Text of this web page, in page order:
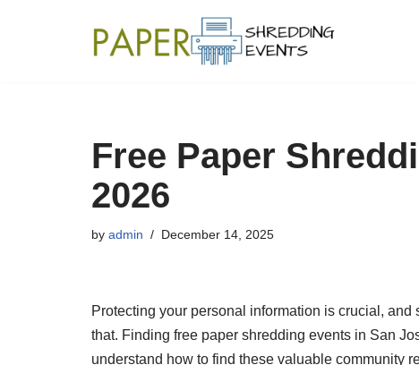
Free Paper
2026
by admin December 14, 2025
Protecting your personal information is crucial,
that. Finding free paper shredding events in San
understand how to find these valuable community